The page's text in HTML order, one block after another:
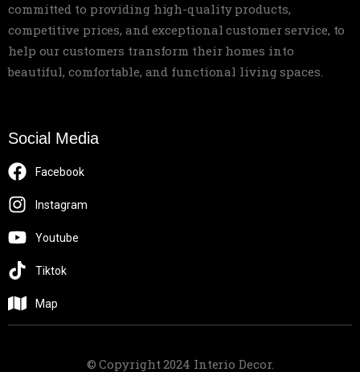
committed to providing high-quality products,
competitive prices, and exceptional customer service, to
help our customers transform their homes into
beautiful, comfortable, and functional living spaces.
Social Media
Facebook
Instagram
Youtube
Tiktok
Map
© Copyright 2024 Interio Decor.